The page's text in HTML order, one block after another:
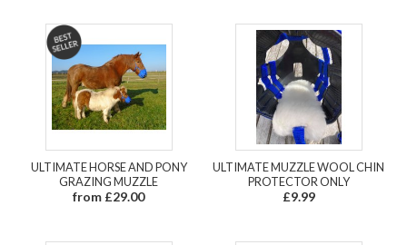
ULTIMATE HORSE AND PONY
GRAZING MUZZLE
from £29.00
ULTIMATE MUZZLE WOOL CHIN
PROTECTOR ONLY
£9.99